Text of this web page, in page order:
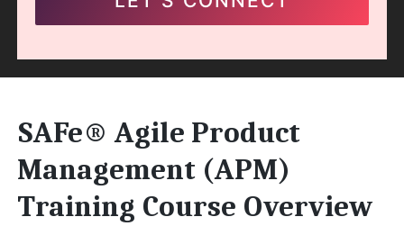
SAFe® Agile Product
Management (APM)
Training Course Overview